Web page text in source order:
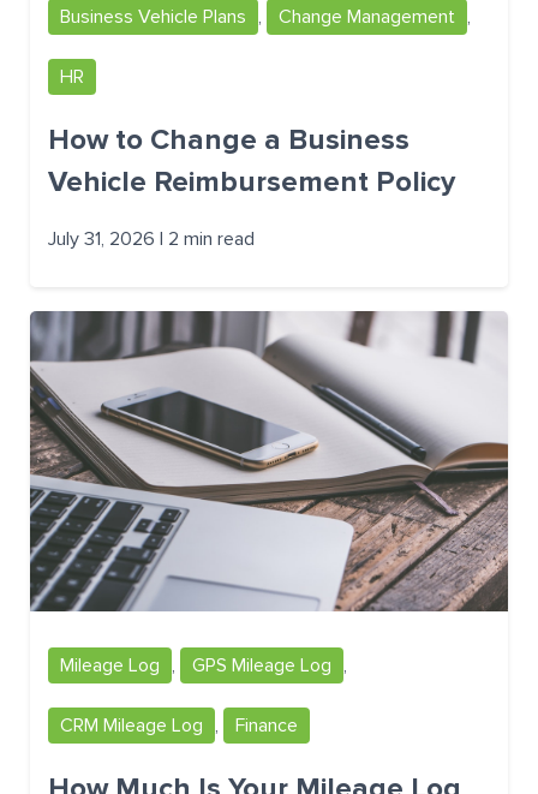
Business Vehicle Plans , Change Management ,
HR
How to Change a Business
Vehicle Reimbursement Policy
July 31, 2026 | 2 min read
Mileage Log , GPS Mileage Log ,
CRM Mileage Log , Finance